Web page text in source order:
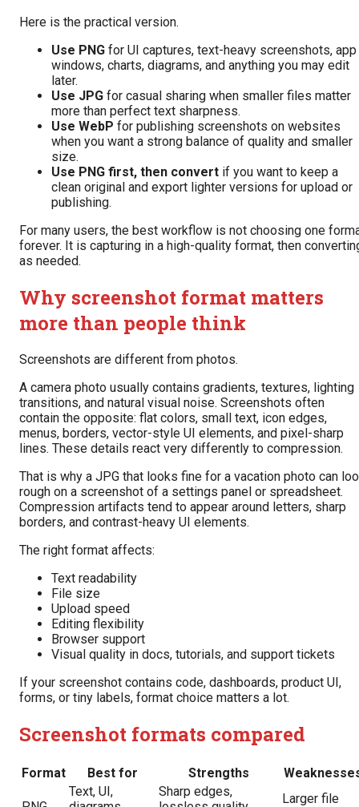
Here is the practical version.
Use PNG for UI captures, text-heavy screenshots, app
windows, charts, diagrams, and anything you may edit
later.
Use JPG for casual sharing when smaller files matter
more than perfect text sharpness.
Use WebP for publishing screenshots on websites
when you want a strong balance of quality and smaller
size.
Use PNG first, then convert if you want to keep a
clean original and export lighter versions for upload or
publishing.
For many users, the best workflow is not choosing one
forever. It is capturing in a high-quality format, then
as needed.
Why screenshot format matters
more than people think
Screenshots are different from photos.
A camera photo usually contains gradients, textures, lighting
transitions, and natural visual noise. Screenshots often
contain the opposite: flat colors, small text, icon edges,
menus, borders, vector-style UI elements, and pixel-sharp
lines. These details react very differently to compression.
That is why a JPG that looks fine for a vacation photo can
rough on a screenshot of a settings panel or spreadsheet.
Compression artifacts tend to appear around letters, sharp
borders, and contrast-heavy UI elements.
The right format affects:
Text readability
File size
Upload speed
Editing flexibility
Browser support
Visual quality in docs, tutorials, and support tickets
If your screenshot contains code, dashboards, product UI,
forms, or tiny labels, format choice matters a lot.
Screenshot formats compared
Format Best for Strengths
Text, UI,
Sharp edges,
Larger file